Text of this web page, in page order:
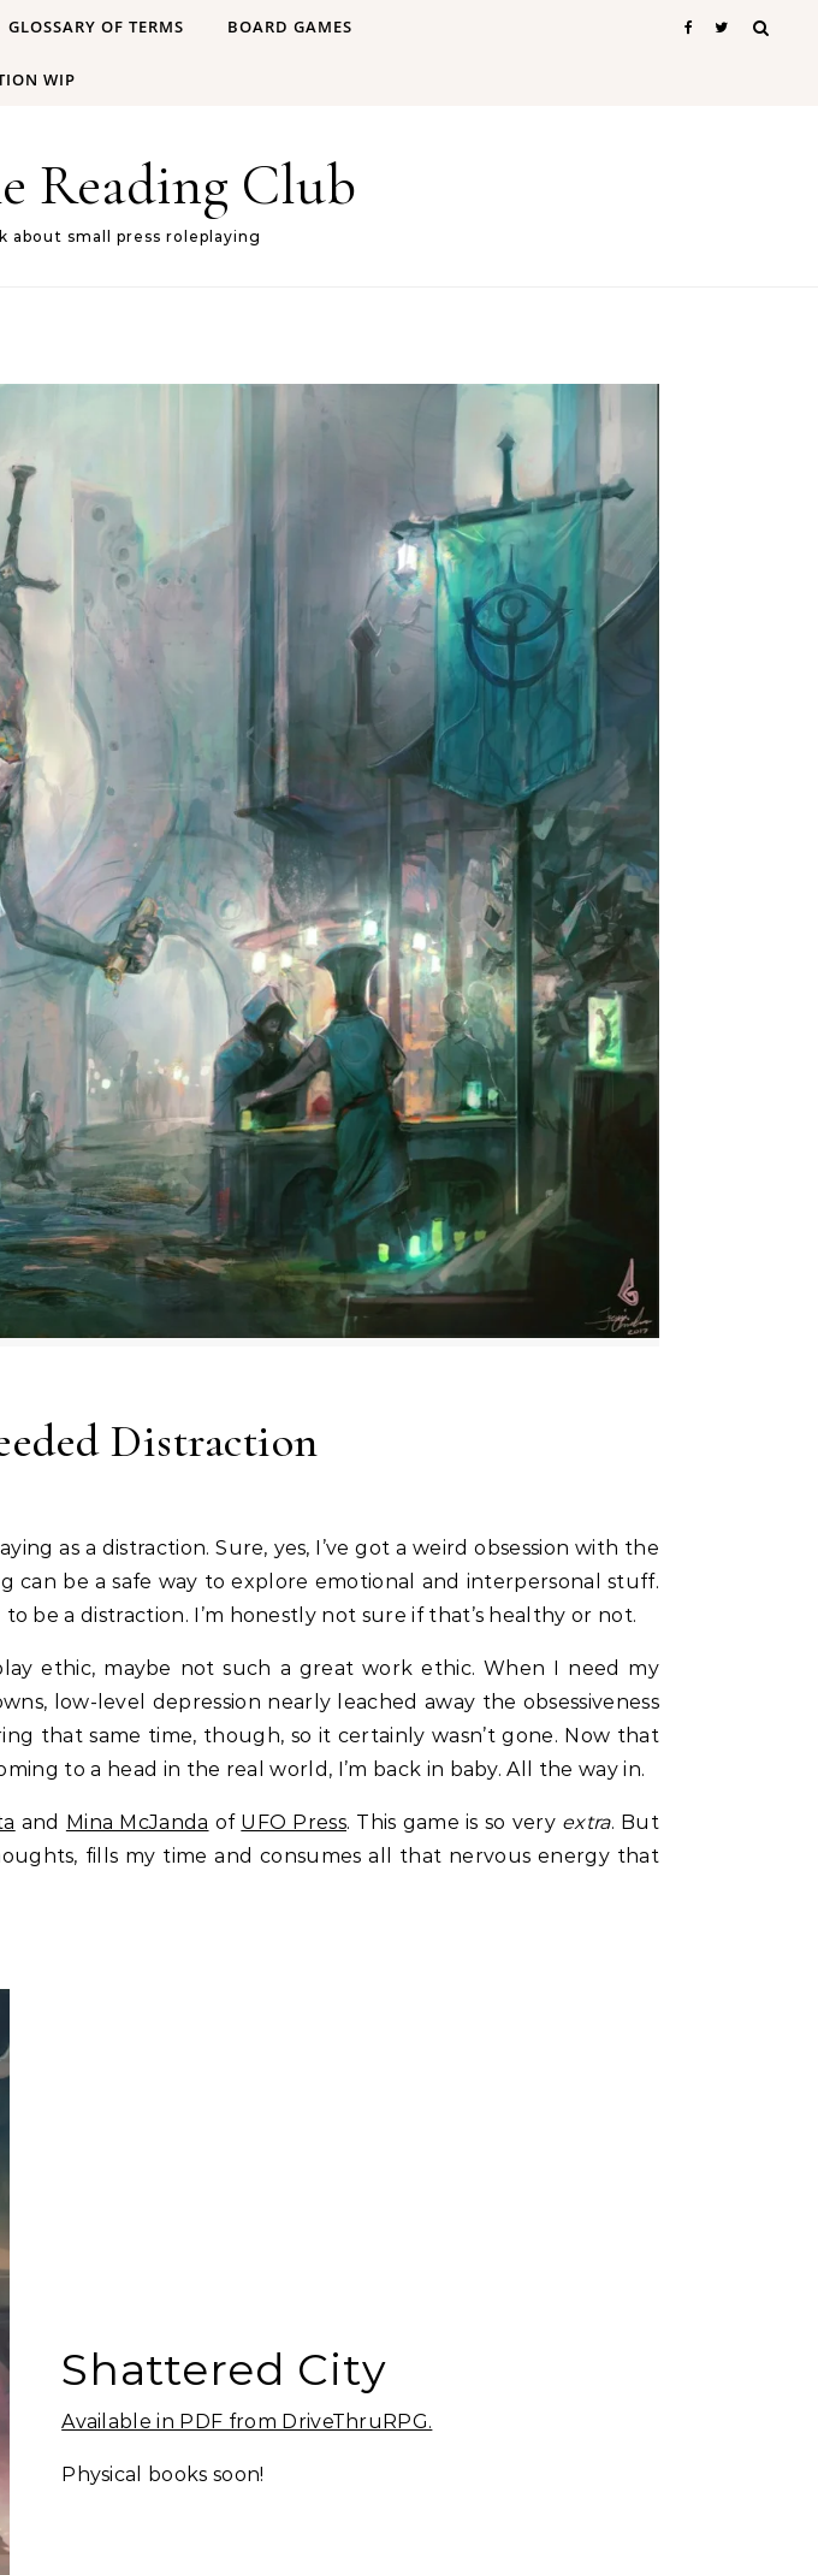
GLOSSARY OF TERMS BOARD GAMES
WIP
Reading Club
about small press roleplaying
Distraction
be a safe way to explore emotional and interpersonal stuff.
be a distraction. I’m honestly not sure if that’s healthy or not.
ethic, maybe not such a great work ethic. When I need my
low-level depression nearly leached away the obsessiveness
that same time, though, so it certainly wasn’t gone. Now that
to a head in the real world, I’m back in baby. All the way in.
and Mina McJanda of UFO Press. This game is so very extra. But
fills my time and consumes all that nervous energy that
Shattered City
Available in PDF from DriveThruRPG.
Physical books soon!